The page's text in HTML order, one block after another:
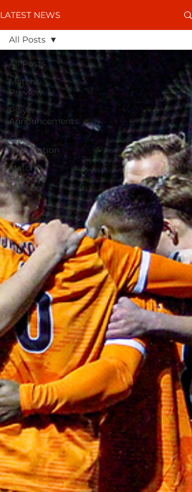
LATEST NEWS
All Posts
Match
Preview
Player
Announcements
Club
Information
Match
Report
All Posts